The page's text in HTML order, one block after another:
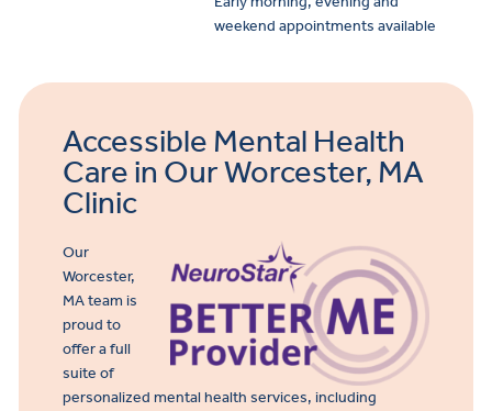
weekend appointments available
Accessible Mental Health
Care in Our Worcester, MA
Clinic
Our
Worcester,
MA team is
proud to
offer a full
suite of
personalized mental health services, including